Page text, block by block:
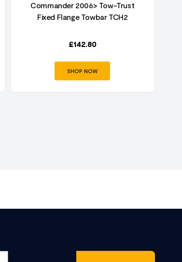
Commander 2006> Tow-Trust
Fixed Flange Towbar TCH2
£142.80
SHOP NOW